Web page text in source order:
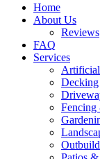
Home
About Us
Reviews
FAQ
Services
Decking
Fencing